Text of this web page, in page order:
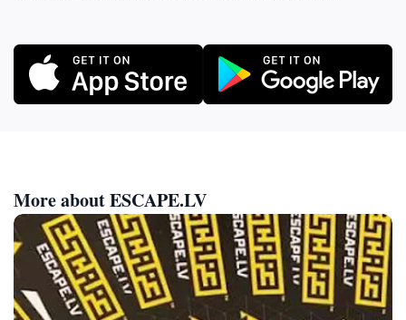
More about ESCAPE.LV